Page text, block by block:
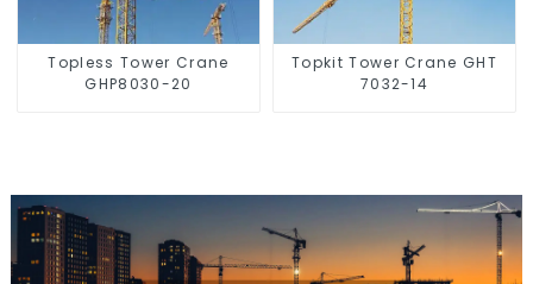
Topless Tower Crane
GHP8030-20
Topkit Tower Crane GHT
7032-14